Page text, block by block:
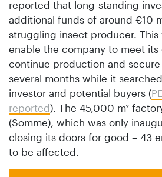
reported that long-standing
additional funds of around €10
struggling insect producer.
enable the company to meet its
continue production and
several months while it
investor and potential buyers (
reported). The 45,000 m²
(Somme), which was only
closing its doors for good – 43
to be affected.